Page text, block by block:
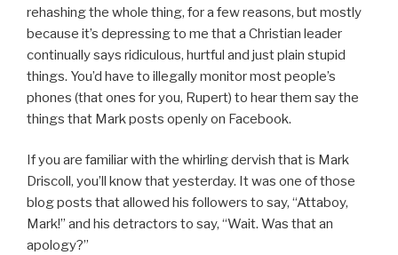
rehashing the whole thing, for a few reasons, but mostly
because it’s depressing to me that a Christian leader
continually says ridiculous, hurtful and just plain stupid
things. You’d have to illegally monitor most people’s
phones (that ones for you, Rupert) to hear them say the
things that Mark posts openly on Facebook.
If you are familiar with the whirling dervish that is Mark
Driscoll, you’ll know that yesterday. It was one of those
blog posts that allowed his followers to say, “Attaboy,
Mark!” and his detractors to say, “Wait. Was that an
apology?”